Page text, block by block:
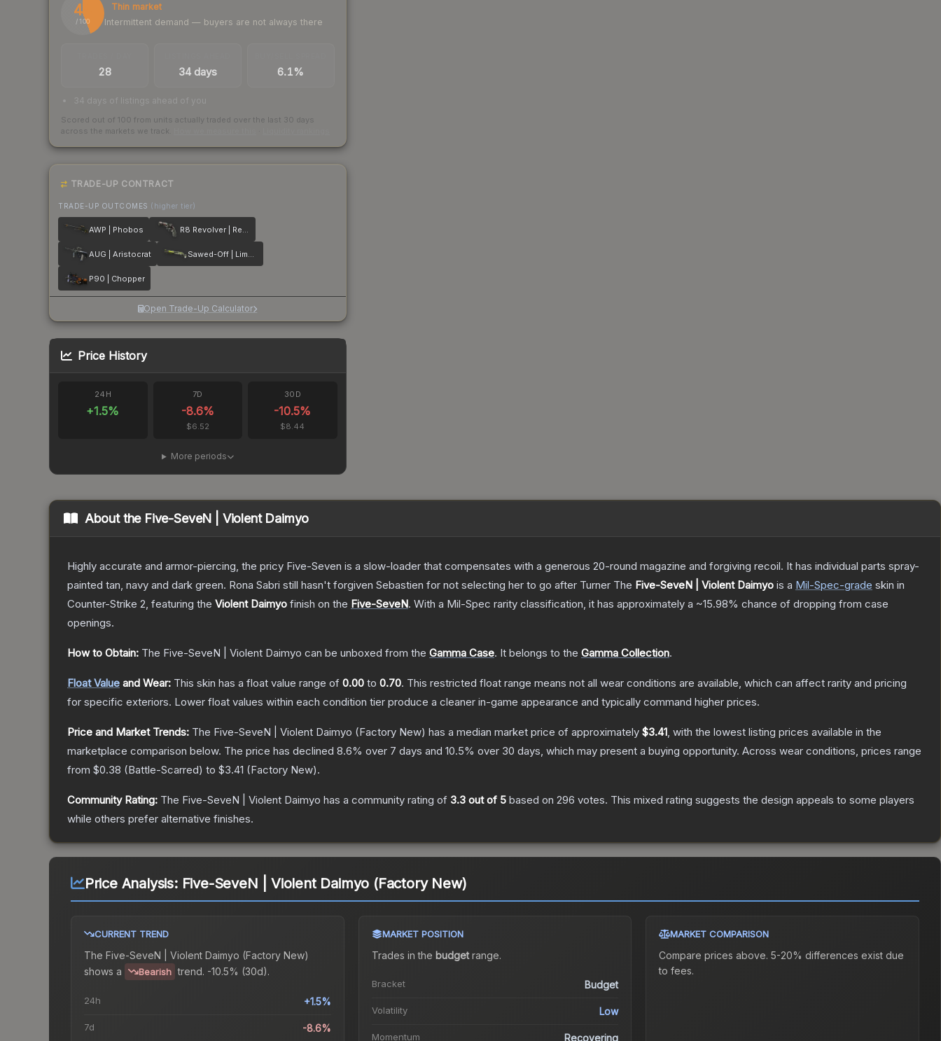
44
/ 100
Thin market
Intermittent demand — buyers are not always there
28 34 days 6.1%
34 days of listings ahead of you
Scored out of 100 from units actually traded over the last 30 days
across the markets we track.
TRADE-UP CONTRACT
TRADE-UP OUTCOMES (higher tier)
AWP | Phobos R8 Revolver | Reboot
AUG | Aristocrat Sawed-Off | Limelight
P90 | Chopper
Open Trade-Up Calculator
Price History
24H
+1.5%
7D
-8.6%
$6.52
30D
-10.5%
$8.44
More periods
About the Five-SeveN | Violent Daimyo
Highly accurate and armor-piercing, the pricy Five-Seven is a slow-loader that compensates with a generous 20-round magazine and forgiving recoil. It has individual parts spray-
painted tan, navy and dark green. Rona Sabri still hasn't forgiven Sebastien for not selecting her to go after Turner The Five-SeveN | Violent Daimyo is a Mil-Spec-grade skin in
Counter-Strike 2, featuring the Violent Daimyo finish on the Five-SeveN. With a Mil-Spec rarity classification, it has approximately a ~15.98% chance of dropping from case
openings.
How to Obtain: The Five-SeveN | Violent Daimyo can be unboxed from the Gamma Case. It belongs to the Gamma Collection.
Float Value and Wear: This skin has a float value range of 0.00 to 0.70. This restricted float range means not all wear conditions are available, which can affect rarity and pricing
for specific exteriors. Lower float values within each condition tier produce a cleaner in-game appearance and typically command higher prices.
Price and Market Trends: The Five-SeveN | Violent Daimyo (Factory New) has a median market price of approximately $3.41, with the lowest listing prices available in the
marketplace comparison below. The price has declined 8.6% over 7 days and 10.5% over 30 days, which may present a buying opportunity. Across wear conditions, prices range
from $0.38 (Battle-Scarred) to $3.41 (Factory New).
Community Rating: The Five-SeveN | Violent Daimyo has a community rating of 3.3 out of 5 based on 296 votes. This mixed rating suggests the design appeals to some players
while others prefer alternative finishes.
Price Analysis: Five-SeveN | Violent Daimyo (Factory New)
CURRENT TREND
The Five-SeveN | Violent Daimyo (Factory New)
shows a
Bearish trend. -10.5% (30d).
24h +1.5%
7d -8.6%
MARKET POSITION
Trades in the budgetrange.
Bracket Budget
Volatility Low
Momentum Recovering
MARKET COMPARISON
Compare prices above. 5-20% differences exist due
to fees.